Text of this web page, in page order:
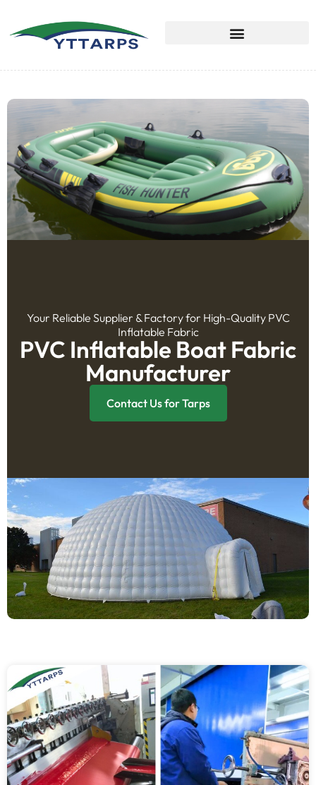
Your Reliable Supplier & Factory for High-Quality PVC
Inflatable Fabric
PVC Inflatable Boat Fabric
Manufacturer
Contact Us for Tarps